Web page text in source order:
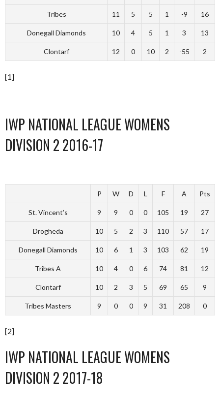
Tribes 11 5 5 1 -9 16
Donegall Diamonds 10 4 5 1 3 13
Clontarf 12 0 10 2 -55 2
[1]
IWP NATIONAL LEAGUE WOMENS
DIVISION 2 2016-17
P W D L F A Pts
St. Vincent’s 9 9 0 0 105 19 27
Drogheda 10 5 2 3 110 57 17
Donegall Diamonds 10 6 1 3 103 62 19
Tribes A 10 4 0 6 74 81 12
Clontarf 10 2 3 5 69 65 9
Tribes Masters 9 0 0 9 31 208 0
[2]
IWP NATIONAL LEAGUE WOMENS
DIVISION 2 2017-18